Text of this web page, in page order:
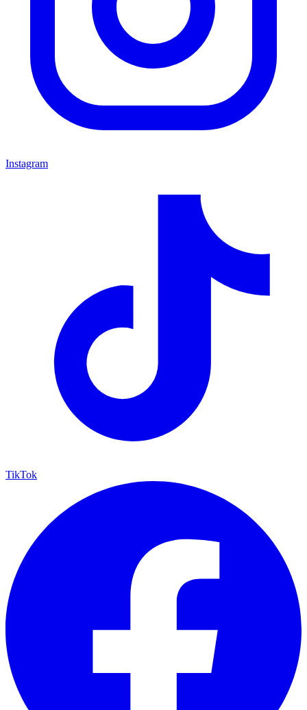
Instagram
TikTok